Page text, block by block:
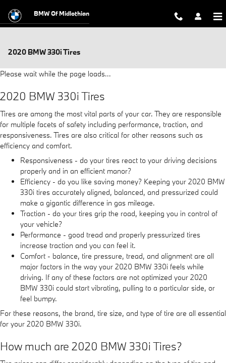
BMW Of Midlothian
2020 BMW 330i Tires
Please wait while the page loads...
2020 BMW 330i Tires
Tires are among the most vital parts of your car. They are responsible
for multiple facets of safety including performance, traction, and
responsiveness. Tires are also critical for other reasons such as
efficiency and comfort.
Responsiveness - do your tires react to your driving decisions
properly and in an efficient manor?
Efficiency - do you like saving money? Keeping your 2020 BMW
330i tires accurately aligned, balanced, and pressurized could
make a gigantic difference in gas mileage.
Traction - do your tires grip the road, keeping you in control of
your vehicle?
Performance - good tread and properly pressurized tires
increase traction and you can feel it.
Comfort - balance, tire pressure, tread, and alignment are all
major factors in the way your 2020 BMW 330i feels while
driving. If any of these factors are not optimized your 2020
BMW 330i could start vibrating, pulling to a particular side, or
feel bumpy.
For these reasons, the brand, tire size, and type of tire are all essential
for your 2020 BMW 330i.
How much are 2020 BMW 330i Tires?